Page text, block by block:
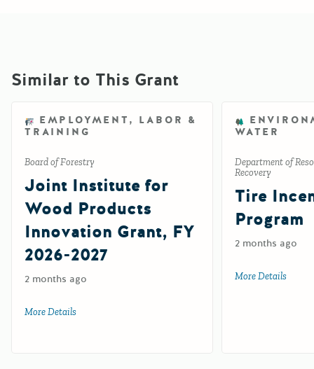
Similar to This Grant
EMPLOYMENT, LABOR &
TRAINING
Board of Forestry
Joint Institute for
Wood Products
Innovation Grant, FY
2026-2027
2 months ago
More Details
WATER
Department of
Recovery
Tire
Program
2 months ago
More Details